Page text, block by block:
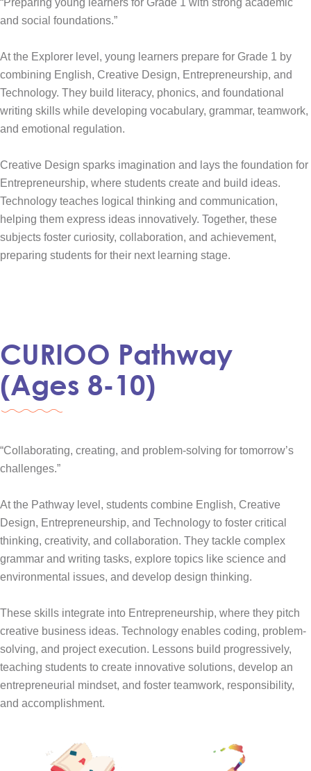
“Preparing young learners for Grade 1 with strong academic
and social foundations.”
At the Explorer level, young learners prepare for Grade 1 by
combining English, Creative Design, Entrepreneurship, and
Technology. They build literacy, phonics, and foundational
writing skills while developing vocabulary, grammar, teamwork,
and emotional regulation.
Creative Design sparks imagination and lays the foundation for
Entrepreneurship, where students create and build ideas.
Technology teaches logical thinking and communication,
helping them express ideas innovatively. Together, these
subjects foster curiosity, collaboration, and achievement,
preparing students for their next learning stage.
CURIOO Pathway
(Ages 8-10)
“Collaborating, creating, and problem-solving for tomorrow’s
challenges.”
At the Pathway level, students combine English, Creative
Design, Entrepreneurship, and Technology to foster critical
thinking, creativity, and collaboration. They tackle complex
grammar and writing tasks, explore topics like science and
environmental issues, and develop design thinking.
These skills integrate into Entrepreneurship, where they pitch
creative business ideas. Technology enables coding, problem-
solving, and project execution. Lessons build progressively,
teaching students to create innovative solutions, develop an
entrepreneurial mindset, and foster teamwork, responsibility,
and accomplishment.